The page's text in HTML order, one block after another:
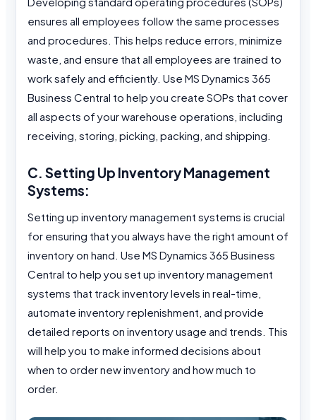
ensures all employees follow the same processes
and procedures. This helps reduce errors, minimize
waste, and ensure that all employees are trained to
work safely and efficiently. Use MS Dynamics 365
Business Central to help you create SOPs that cover
all aspects of your warehouse operations, including
receiving, storing, picking, packing, and shipping.
C. Setting Up Inventory Management
Systems:
Setting up inventory management systems is crucial
for ensuring that you always have the right amount of
inventory on hand. Use MS Dynamics 365 Business
Central to help you set up inventory management
systems that track inventory levels in real-time,
automate inventory replenishment, and provide
detailed reports on inventory usage and trends. This
will help you to make informed decisions about
when to order new inventory and how much to
order.